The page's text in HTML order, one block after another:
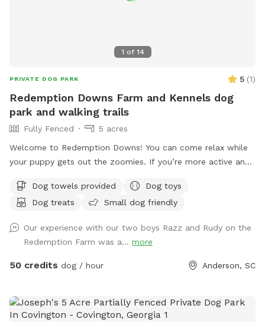
1 of 14
PRIVATE DOG PARK 5 (1)
Redemption Downs Farm and Kennels dog
park and walking trails
Fully Fenced
5 acres
Welcome to Redemption Downs! You can come relax while
your puppy gets out the zoomies. If you’re more active and
walking trails. You and your fluffy friends can talk to our
sheep, our goats, and meet our barking babies! Come sit for
hammocks while your pooch plays! The farm is gated,
extremely private, and has assigned parking. There is a trail
that runs to Lake Hartwell. When the water is up, you can
Dog towels provided
Dog toys
Dog treats
Small dog friendly
Our experience with our two boys Razz and Rudy on the
Redemption Farm was a... more
50 credits dog / hour Anderson, SC